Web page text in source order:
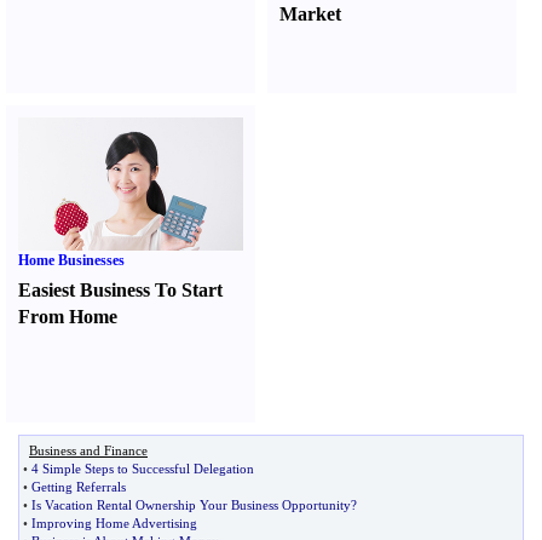
Market
Home Businesses
Easiest Business To Start
From Home
Business and Finance
• 4 Simple Steps to Successful Delegation
• Getting Referrals
• Is Vacation Rental Ownership Your Business Opportunity?
• Improving Home Advertising